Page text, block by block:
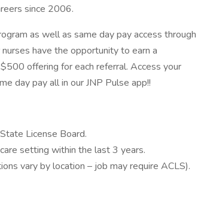
since 2006.
as well as same day pay access through
have the opportunity to earn a
offering for each referral. Access your
day pay all in our JNP Pulse app!!
License Board.
setting within the last 3 years.
vary by location – job may require ACLS).